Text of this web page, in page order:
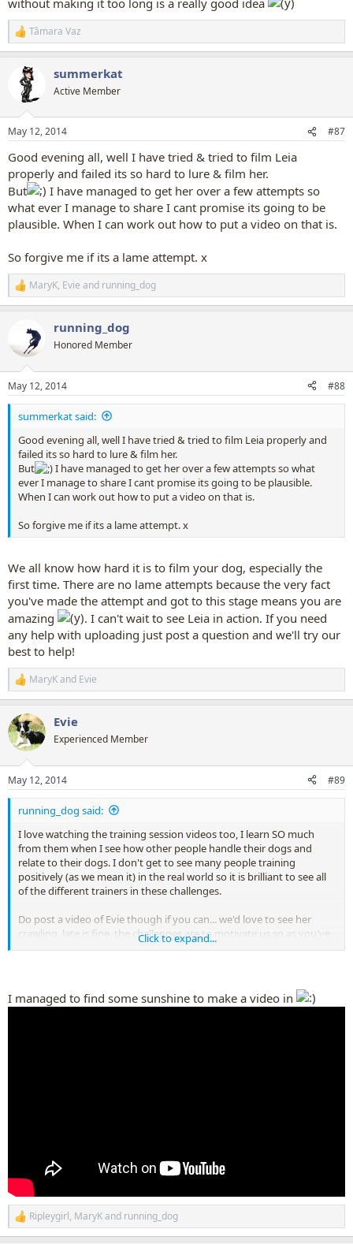
R
e
s
Tâmara Vaz
summerkat
Active Member
May 12, 2014 #87
Good evening all, well I have tried & tried to film Leia
properly and failed its so hard to lure & film her.
But
I have managed to get her over a few attempts so
what ever I manage to share I cant promise its going to be
plausible. When I can work out how to put a video on that is.
So forgive me if its a lame attempt. x
R
e
i
s
:
MaryK, Evie and running_dog
running_dog
Honored Member
May 12, 2014 #88
summerkat said:
Good evening all, well I have tried & tried to film Leia properly and
failed its so hard to lure & film her.
But
I have managed to get her over a few attempts so what
ever I manage to share I cant promise its going to be plausible.
When I can work out how to put a video on that is.
So forgive me if its a lame attempt. x
We all know how hard it is to film your dog, especially the
first time. There are no lame attempts because the very fact
you've made the attempt and got to this stage means you are
amazing
. I can't wait to see Leia in action. If you need
any help with uploading just post a question and we'll try our
best to help!
R
e
c
t
i
s
:
MaryKand Evie
Evie
Experienced Member
May 12, 2014 #89
running_dog said:
I love watching the training session videos too, I learn SO much
from them when I see how other people handle their dogs and
relate to their dogs. I don't get to see many people training
positively (as we mean it) in the real world so it is brilliant to see all
of the different trainers in these challenges.
Do post a video of Evie though if you can... we'd love to see her
crawling, late is fine, the challenges are to motivate us so as you've
been motivated you are already participating whether you realise it
Click to expand...
I managed to find some sunshine to make a video in
R
e
Ripleygirl, MaryKand running_dog